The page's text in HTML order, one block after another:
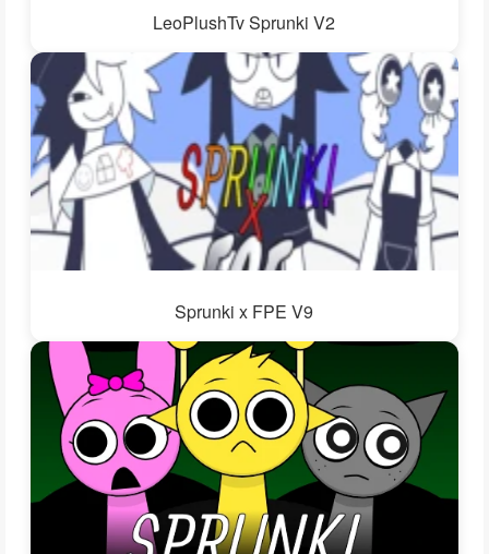
LeoPlushTv Sprunki V2
Sprunki x FPE V9